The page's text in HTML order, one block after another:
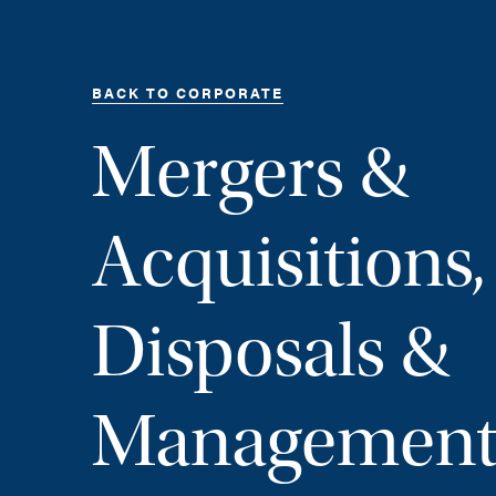
BACK TO CORPORATE
Mergers &
Acquisitions,
Disposals &